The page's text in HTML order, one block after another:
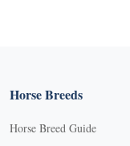
Horse Breeds
Horse Breed Guide